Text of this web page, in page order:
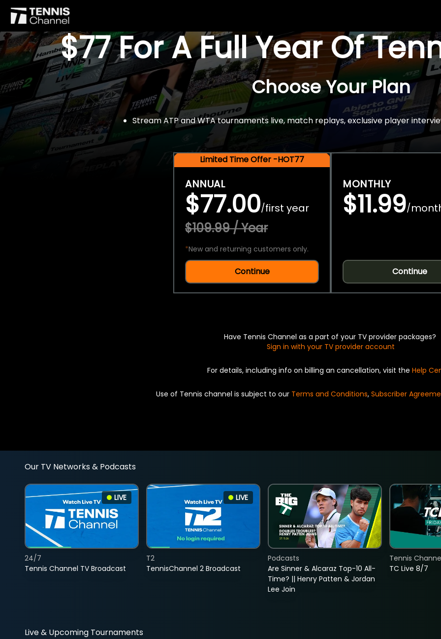
$77 For A Full Year Of
Choose Your Plan
Stream ATP and WTA tournaments live, match replays, exclusive player
Limited Time Offer -HOT77
ANNUAL
$77.00/first year
$109.99 / Year
*New and returning customers only.
Continue
MONTHLY
$11.99/
Continue
Have Tennis Channel as a part of your TV provider packages?
Sign in with your TV provider account
For details, including info on billing an cancellation, visit the Help
Use of Tennis channel is subject to our Terms and Conditions, Subscriber
Our TV Networks & Podcasts
LIVE
Tennis Channel TV Broadcast
24/7
LIVE
TennisChannel 2 Broadcast
T2
Are Sinner & Alcaraz Top-10 All-
Time? || Henry Patten & Jordan
Lee Join
Podcasts
TC Live 8/7
Tennis
Live & Upcoming Tournaments